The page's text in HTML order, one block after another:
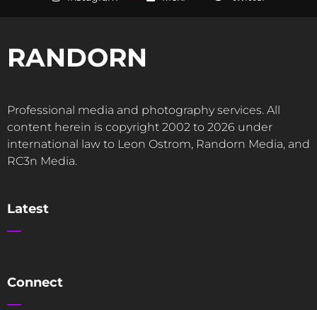
RANDORN
Professional media and photography services. All
content herein is copyright 2002 to 2026 under
international law to Leon Ostrom, Randorn Media, and
RC3n Media.
Latest
Connect